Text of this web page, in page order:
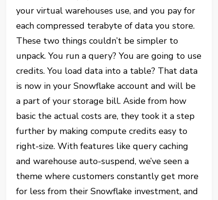
your virtual warehouses use, and you pay for
each compressed terabyte of data you store.
These two things couldn’t be simpler to
unpack. You run a query? You are going to use
credits. You load data into a table? That data
is now in your Snowflakeaccount and will be
a part of your storage bill. Aside from how
basic the actual costs are, they took it a step
further by making compute credits easy to
right-size. With features like query caching
and warehouse auto-suspend, we’ve seen a
theme where customers constantly get more
for less from their Snowflake investment, and